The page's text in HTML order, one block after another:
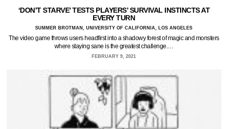
‘DON’T STARVE’ TESTS PLAYERS’ SURVIVAL INSTINCTS AT
EVERY TURN
SUMMER BROTMAN, UNIVERSITY OF CALIFORNIA, LOS ANGELES
The video game throws users headfirst into a shadowy forest of magic and monsters
where staying sane is the greatest challenge.…
FEBRUARY 9, 2021